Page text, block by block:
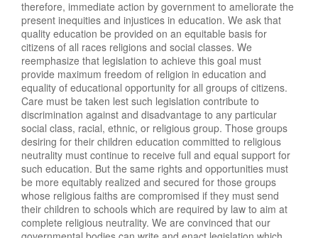
therefore, immediate action by government to ameliorate the
present inequities and injustices in education. We ask that
quality education be provided on an equitable basis for
citizens of all races religions and social classes. We
reemphasize that legislation to achieve this goal must
provide maximum freedom of religion in education and
equality of educational opportunity for all groups of citizens.
Care must be taken lest such legislation contribute to
discrimination against and disadvantage to any particular
social class, racial, ethnic, or religious group. Those groups
desiring for their children education committed to religious
neutrality must continue to receive full and equal support for
such education. But the same rights and opportunities must
be more equitably realized and secured for those groups
whose religious faiths are compromised if they must send
their children to schools which are required by law to aim at
complete religious neutrality. We are convinced that our